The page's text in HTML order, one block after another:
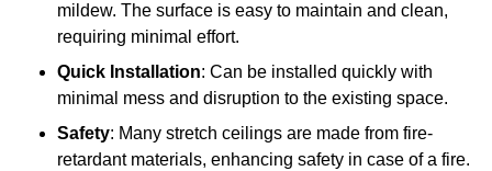
mildew. The surface is easy to maintain and clean,
requiring minimal effort.
Quick Installation: Can be installed quickly with
minimal mess and disruption to the existing space.
Safety: Many stretch ceilings are made from fire-
retardant materials, enhancing safety in case of a fire.